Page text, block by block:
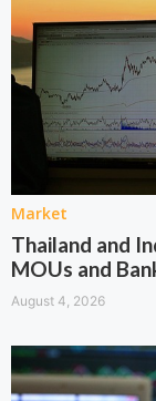
Market
Thailand and
MOUs and
August 4, 2026